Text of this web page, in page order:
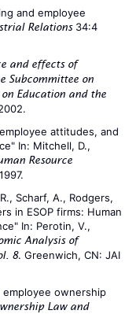
and employee
Relations34:4
and effects of
Subcommittee on
Education and the
attitudes, and
In: Mitchell, D.,
Resource
Scharf, A., Rodgers,
in ESOP firms: Human
In: Perotin, V.,
Analysis of
8. Greenwich, CN: JAI
employee ownership
Law and